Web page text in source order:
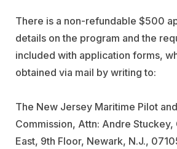
There is a non-refundable $500
details on the program and the
included with application forms,
obtained via mail by writing to:
The New Jersey Maritime Pilot
Commission, Attn: Andre Stuckey,
East, 9th Floor, Newark, N.J.,